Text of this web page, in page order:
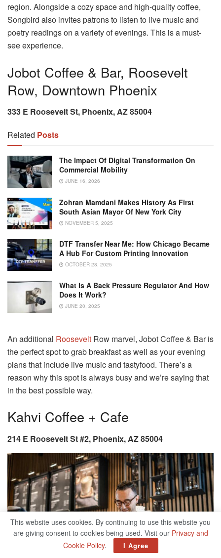
region. Alongside a cozy space and high-quality coffee,
Songbird also invites patrons to listen to live music and
poetry readings on a variety of evenings. This is a must-
see experience.
Jobot Coffee & Bar, Roosevelt
Row, Downtown Phoenix
333 E Roosevelt St, Phoenix, AZ 85004
Related Posts
The Impact Of Digital Transformation On
Commercial Mobility
JUNE 16, 2026
Zohran Mamdani Makes History As First
South Asian Mayor Of New York City
NOVEMBER 5, 2025
DTF Transfer Near Me: How Chicago Became
A Hub For Custom Printing Innovation
OCTOBER 28, 2025
What Is A Back Pressure Regulator And How
Does It Work?
JUNE 20, 2025
An additional Roosevelt Row marvel, Jobot Coffee & Bar is
the perfect spot to grab breakfast as well as your evening
plans that include live music and tastyfood. There’s a
reason why this spot is always busy and we’re saying that
in the best possible way.
Kahvi Coffee + Cafe
214 E Roosevelt St #2, Phoenix, AZ 85004
This website uses cookies. By continuing to use this website you
are giving consent to cookies being used. Visit our Privacy and
Cookie Policy. I Agree